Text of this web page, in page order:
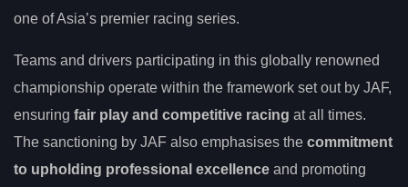
one of Asia’s premier racing series.
Teams and drivers participating in this globally renowned
championship operate within the framework set out by JAF,
ensuring fair play and competitive racing at all times.
The sanctioning by JAF also emphasises the commitment
to upholding professional excellence and promoting